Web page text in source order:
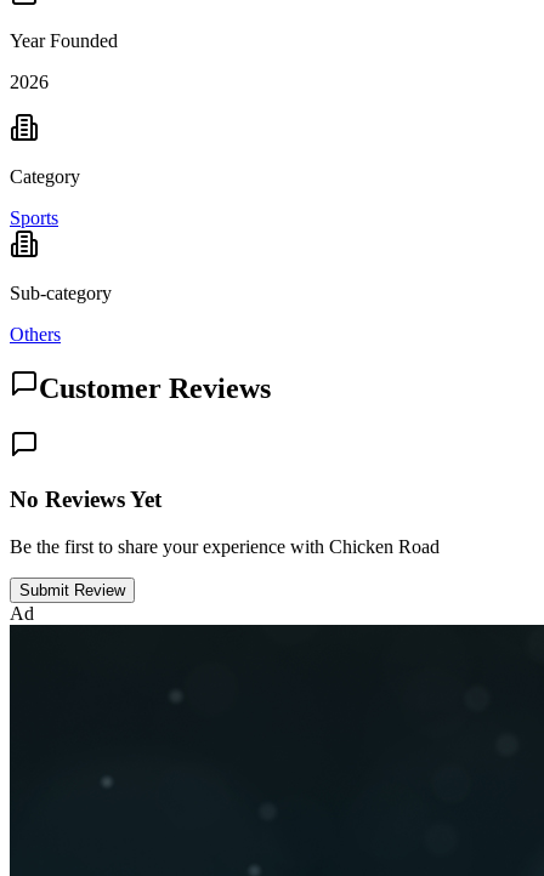
Year Founded
2026
Category
Sports
Sub-category
Others
Customer Reviews
No Reviews Yet
Be the first to share your experience with Chicken Road
Submit Review
Ad